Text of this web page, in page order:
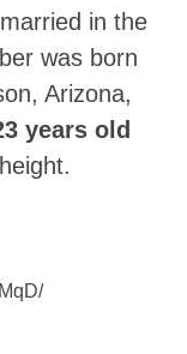
in the
was born
Arizona,
years old
height.